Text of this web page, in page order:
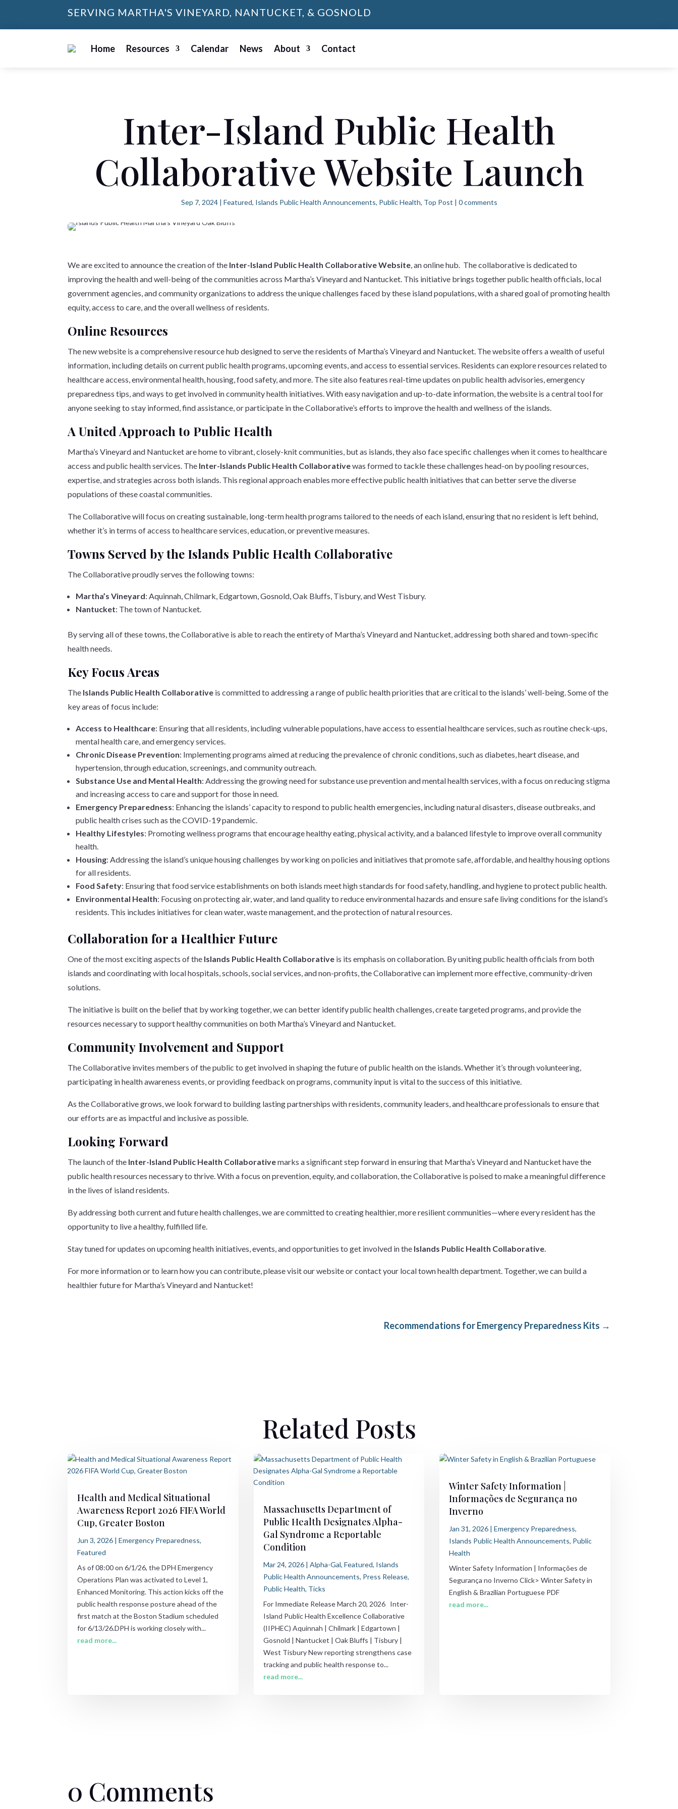
SERVING MARTHA'S VINEYARD, NANTUCKET, & GOSNOLD
Home Resources Calendar News About Contact
Inter-Island Public Health
Collaborative Website Launch
Sep 7, 2024| Featured, Islands Public Health Announcements, Public Health, Top Post | 0 comments
We are excited to announce the creation of the Inter-Island Public Health Collaborative Website, an online hub. The collaborative is dedicated to
improving the health and well-being of the communities across Martha’s Vineyard and Nantucket. This initiative brings together public health officials, local
government agencies, and community organizations to address the unique challenges faced by these island populations, with a shared goal of promoting health
equity, access to care, and the overall wellness of residents.
Online Resources
The new website is a comprehensive resource hub designed to serve the residents of Martha’s Vineyard and Nantucket. The website offers a wealth of useful
information, including details on current public health programs, upcoming events, and access to essential services. Residents can explore resources related to
healthcare access, environmental health, housing, food safety, and more. The site also features real-time updates on public health advisories, emergency
preparedness tips, and ways to get involved in community health initiatives. With easy navigation and up-to-date information, the website is a central tool for
anyone seeking to stay informed, find assistance, or participate in the Collaborative’s efforts to improve the health and wellness of the islands.
A United Approach to Public Health
Martha’s Vineyard and Nantucket are home to vibrant, closely-knit communities, but as islands, they also face specific challenges when it comes to healthcare
access and public health services. The Inter-Islands Public Health Collaborativewas formed to tackle these challenges head-on by pooling resources,
expertise, and strategies across both islands. This regional approach enables more effective public health initiatives that can better serve the diverse
populations of these coastal communities.
The Collaborative will focus on creating sustainable, long-term health programs tailored to the needs of each island, ensuring that no resident is left behind,
whether it’s in terms of access to healthcare services, education, or preventive measures.
Towns Served by the Islands Public Health Collaborative
The Collaborative proudly serves the following towns:
Martha’s Vineyard: Aquinnah, Chilmark, Edgartown, Gosnold, Oak Bluffs, Tisbury, and West Tisbury.
Nantucket: The town of Nantucket.
By serving all of these towns, the Collaborative is able to reach the entirety of Martha’s Vineyard and Nantucket, addressing both shared and town-specific
health needs.
Key Focus Areas
The Islands Public Health Collaborative is committed to addressing a range of public health priorities that are critical to the islands’ well-being. Some of the
key areas of focus include:
Access to Healthcare: Ensuring that all residents, including vulnerable populations, have access to essential healthcare services, such as routine check-ups,
mental health care, and emergency services.
Chronic Disease Prevention: Implementing programs aimed at reducing the prevalence of chronic conditions, such as diabetes, heart disease, and
hypertension, through education, screenings, and community outreach.
Substance Use and Mental Health: Addressing the growing need for substance use prevention and mental health services, with a focus on reducing stigma
and increasing access to care and support for those in need.
Emergency Preparedness: Enhancing the islands’ capacity to respond to public health emergencies, including natural disasters, disease outbreaks, and
public health crises such as the COVID-19 pandemic.
Healthy Lifestyles: Promoting wellness programs that encourage healthy eating, physical activity, and a balanced lifestyle to improve overall community
health.
Housing: Addressing the island’s unique housing challenges by working on policies and initiatives that promote safe, affordable, and healthy housing options
for all residents.
Food Safety: Ensuring that food service establishments on both islands meet high standards for food safety, handling, and hygiene to protect public health.
Environmental Health: Focusing on protecting air, water, and land quality to reduce environmental hazards and ensure safe living conditions for the island’s
residents. This includes initiatives for clean water, waste management, and the protection of natural resources.
Collaboration for a Healthier Future
One of the most exciting aspects of the Islands Public Health Collaborative is its emphasis on collaboration. By uniting public health officials from both
islands and coordinating with local hospitals, schools, social services, and non-profits, the Collaborative can implement more effective, community-driven
solutions.
The initiative is built on the belief that by working together, we can better identify public health challenges, create targeted programs, and provide the
resources necessary to support healthy communities on both Martha’s Vineyard and Nantucket.
Community Involvement and Support
The Collaborative invites members of the public to get involved in shaping the future of public health on the islands. Whether it’s through volunteering,
participating in health awareness events, or providing feedback on programs, community input is vital to the success of this initiative.
As the Collaborative grows, we look forward to building lasting partnerships with residents, community leaders, and healthcare professionals to ensure that
our efforts are as impactful and inclusive as possible.
Looking Forward
The launch of the Inter-Island Public Health Collaborativemarks a significant step forward in ensuring that Martha’s Vineyard and Nantucket have the
public health resources necessary to thrive. With a focus on prevention, equity, and collaboration, the Collaborative is poised to make a meaningful difference
in the lives of island residents.
By addressing both current and future health challenges, we are committed to creating healthier, more resilient communities—where every resident has the
opportunity to live a healthy, fulfilled life.
Stay tuned for updates on upcoming health initiatives, events, and opportunities to get involved in the Islands Public Health Collaborative.
For more information or to learn how you can contribute, please visit our website or contact your local town health department. Together, we can build a
healthier future for Martha’s Vineyard and Nantucket!
Recommendations for Emergency Preparedness Kits →
Related Posts
Health and Medical Situational
Awareness Report 2026 FIFA World
Cup, Greater Boston
Jun 3, 2026 |Emergency Preparedness,
Featured
As of 08:00 on 6/1/26, the DPH Emergency
Operations Plan was activated to Level 1,
Enhanced Monitoring. This action kicks off the
public health response posture ahead of the
first match at the Boston Stadium scheduled
for 6/13/26.DPH is working closely with...
read more...
Massachusetts Department of
Public Health Designates Alpha-
Gal Syndrome a Reportable
Condition
Mar 24, 2026| Alpha-Gal, Featured, Islands
Public Health Announcements, Press Release,
Public Health, Ticks
For Immediate Release March 20, 2026 Inter-
Island Public Health Excellence Collaborative
(IIPHEC) Aquinnah | Chilmark | Edgartown |
Gosnold | Nantucket | Oak Bluffs | Tisbury |
West Tisbury New reporting strengthens case
tracking and public health response to...
read more...
Winter Safety Information |
Informações de Segurança no
Inverno
Jan 31, 2026 |Emergency Preparedness,
Islands Public Health Announcements, Public
Health
Winter Safety Information | Informações de
Segurança no Inverno Click> Winter Safety in
English & Brazilian Portuguese PDF
read more...
0 Comments